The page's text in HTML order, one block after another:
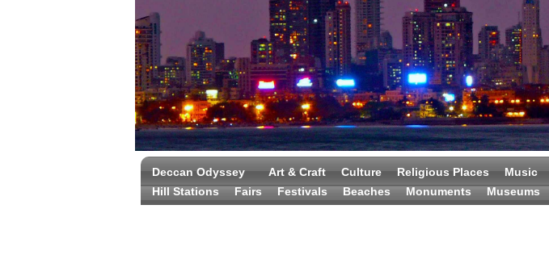
Deccan Odyssey Art & Craft Culture Religious Places Music
Hill Stations
Fairs Festivals Beaches Monuments Museums